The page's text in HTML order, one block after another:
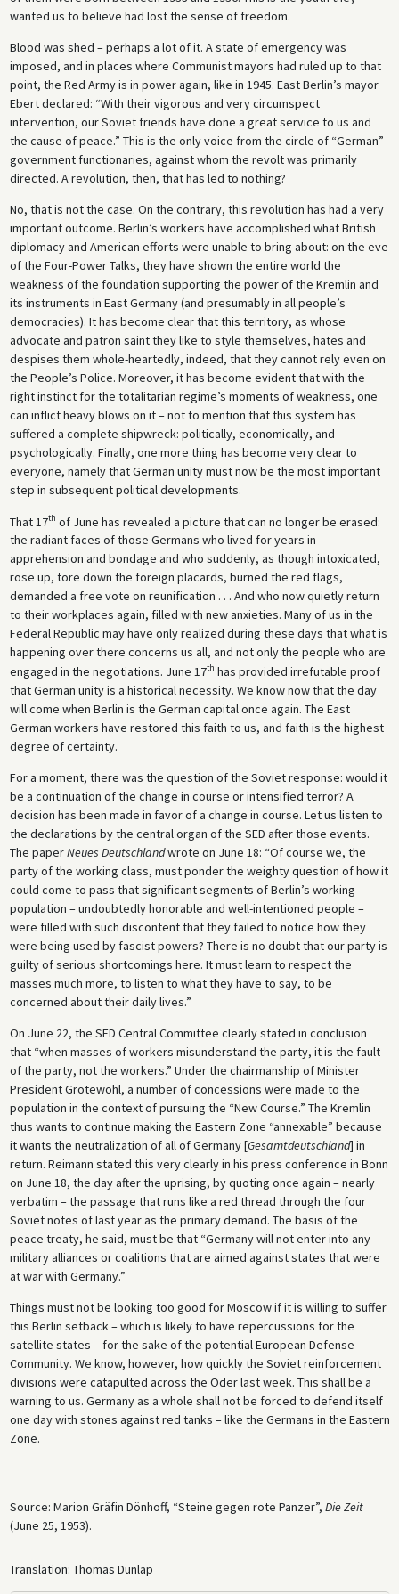
wanted us to believe had lost the sense of freedom.
Blood was shed – perhaps a lot of it. A state of emergency was
imposed, and in places where Communist mayors had ruled up to that
point, the Red Army is in power again, like in 1945. East Berlin’s mayor
Ebert declared: “With their vigorous and very circumspect
intervention, our Soviet friends have done a great service to us and
the cause of peace.” This is the only voice from the circle of “German”
government functionaries, against whom the revolt was primarily
directed. A revolution, then, that has led to nothing?
No, that is not the case. On the contrary, this revolution has had a very
important outcome. Berlin’s workers have accomplished what British
diplomacy and American efforts were unable to bring about: on the eve
of the Four-Power Talks, they have shown the entire world the
weakness of the foundation supporting the power of the Kremlin and
its instruments in East Germany (and presumably in all people’s
democracies). It has become clear that this territory, as whose
advocate and patron saint they like to style themselves, hates and
despises them whole-heartedly, indeed, that they cannot rely even on
the People’s Police. Moreover, it has become evident that with the
right instinct for the totalitarian regime’s moments of weakness, one
can inflict heavy blows on it – not to mention that this system has
suffered a complete shipwreck: politically, economically, and
psychologically. Finally, one more thing has become very clear to
everyone, namely that German unity must now be the most important
step in subsequent political developments.
That 17th of June has revealed a picture that can no longer be erased:
the radiant faces of those Germans who lived for years in
apprehension and bondage and who suddenly, as though intoxicated,
rose up, tore down the foreign placards, burned the red flags,
demanded a free vote on reunification . . . And who now quietly return
to their workplaces again, filled with new anxieties. Many of us in the
Federal Republic may have only realized during these days that what is
happening over there concerns us all, and not only the people who are
engaged in the negotiations. June 17th has provided irrefutable proof
that German unity is a historical necessity. We know now that the day
will come when Berlin is the German capital once again. The East
German workers have restored this faith to us, and faith is the highest
degree of certainty.
For a moment, there was the question of the Soviet response: would it
be a continuation of the change in course or intensified terror? A
decision has been made in favor of a change in course. Let us listen to
the declarations by the central organ of the SED after those events.
The paperNeues Deutschlandwrote on June 18: “Of course we, the
party of the working class, must ponder the weighty question of how it
could come to pass that significant segments of Berlin’s working
population – undoubtedly honorable and well-intentioned people –
were filled with such discontent that they failed to notice how they
were being used by fascist powers? There is no doubt that our party is
guilty of serious shortcomings here. It must learn to respect the
masses much more, to listen to what they have to say, to be
concerned about their daily lives.”
On June 22, the SED Central Committee clearly stated in conclusion
that “when masses of workers misunderstand the party, it is the fault
of the party, not the workers.” Under the chairmanship of Minister
President Grotewohl, a number of concessions were made to the
population in the context of pursuing the “New Course.” The Kremlin
thus wants to continue making the Eastern Zone “annexable” because
it wants the neutralization of all of Germany [Gesamtdeutschland] in
return. Reimann stated this very clearly in his press conference in Bonn
on June 18, the day after the uprising, by quoting once again – nearly
verbatim – the passage that runs like a red thread through the four
Soviet notes of last year as the primary demand. The basis of the
peace treaty, he said, must be that “Germany will not enter into any
military alliances or coalitions that are aimed against states that were
at war with Germany.”
Things must not be looking too good for Moscow if it is willing to suffer
this Berlin setback – which is likely to have repercussions for the
satellite states – for the sake of the potential European Defense
Community. We know, however, how quickly the Soviet reinforcement
divisions were catapulted across the Oder last week. This shall be a
warning to us. Germany as a whole shall not be forced to defend itself
one day with stones against red tanks – like the Germans in the Eastern
Zone.
Source: Marion Gräfin Dönhoff, “Steine gegen rote Panzer”, Die Zeit
(June 25, 1953).
Translation: Thomas Dunlap